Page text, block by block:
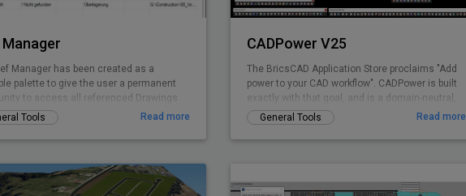
Manager has been created as a
palette to give the user a permanent
to access all referenced Drawings
opening the drawing explorer
Tools Read more
CADPower V25
The BricsCAD Application Store proclaims "Add
power to your CAD workflow". CADPower is built
exactly with that goal, and is a domain-neutral,
pure-productivity tool for all .dwg CAD users. It
provides you with over 400+ Lisp routines and
tools that you always wanted but found missing.
CADPower is designed from user feedback and
General Tools Read more